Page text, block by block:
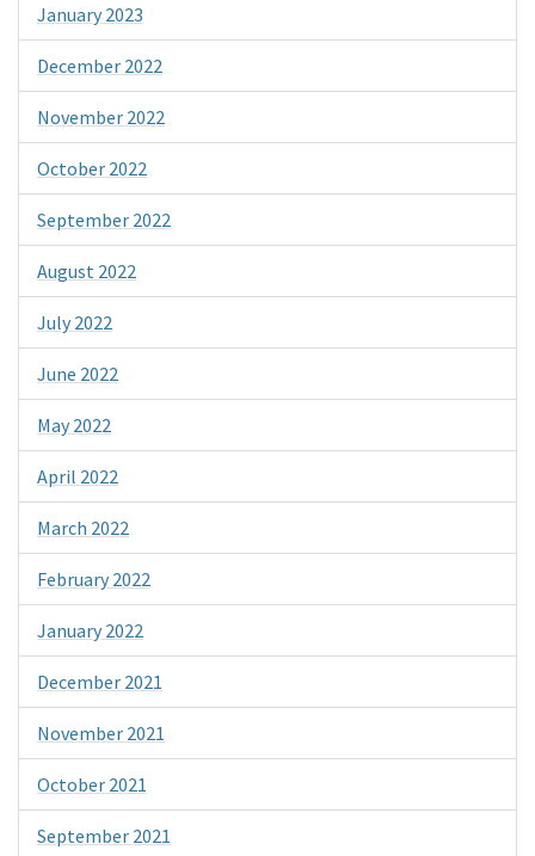
January 2023
December 2022
November 2022
October 2022
September 2022
August 2022
July 2022
June 2022
May 2022
April 2022
March 2022
February 2022
January 2022
December 2021
November 2021
October 2021
September 2021